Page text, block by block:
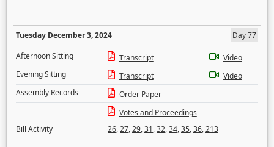
Tuesday December 3, 2024
Day 77
Afternoon Sitting
Transcript
Video
Evening Sitting
Transcript
Video
Assembly Records
Order Paper
Votes and Proceedings
Bill Activity
26,27,29,31,32,34,35,36,213